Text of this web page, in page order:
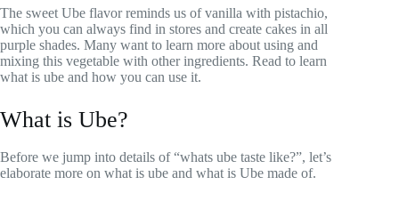
The sweet Ube flavor reminds us of vanilla with pistachio,
which you can always find in stores and create cakes in all
purple shades. Many want to learn more about using and
mixing this vegetable with other ingredients. Read to learn
what is ube and how you can use it.
What is Ube?
Before we jump into details of “whats ube taste like?”, let’s
elaborate more on what is ube and what is Ube made of.